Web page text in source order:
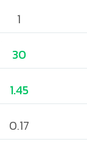
1
30
1.45
0.17